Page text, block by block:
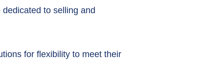
to selling and
for flexibility to meet their